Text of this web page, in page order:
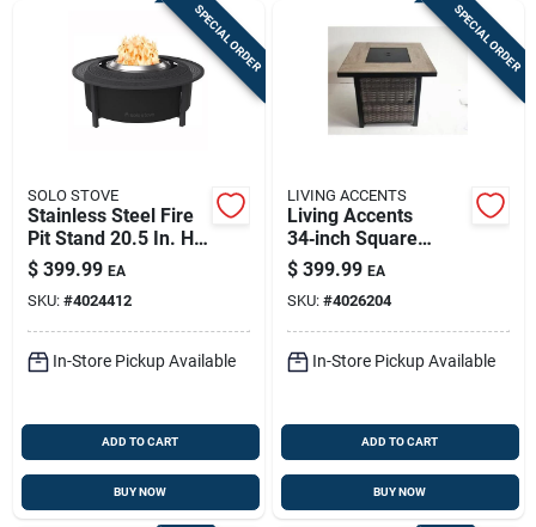
SPECIAL ORDER
SOLO STOVE
Stainless Steel Fire
Pit Stand 20.5 In. H
X 52.6 In. W X 52.6
In. D
$ 399.99 EA
SKU: #4024412
In-Store Pickup Available
ADD TO CART
BUY NOW
SPECIAL ORDER
LIVING ACCENTS
Living Accents
34‑inch Square
Propane Fire Pit –
Powder‑coated Steel
$ 399.99 EA
SKU: #4026204
In-Store Pickup Available
ADD TO CART
BUY NOW